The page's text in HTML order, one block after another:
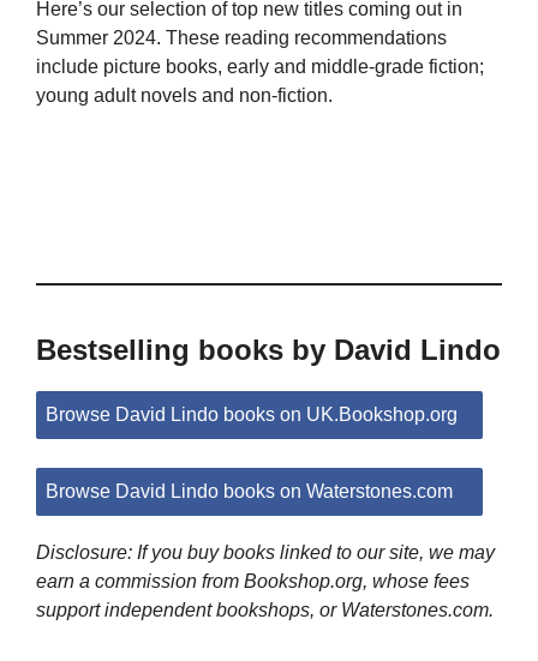
Here’s our selection of top new titles coming out in
Summer 2024. These reading recommendations
include picture books, early and middle-grade fiction;
young adult novels and non-fiction.
Bestselling books by David Lindo
Browse David Lindo books on UK.Bookshop.org
Browse David Lindo books on Waterstones.com
Disclosure: If you buy books linked to our site, we may
earn a commission from Bookshop.org, whose fees
support independent bookshops, or Waterstones.com.